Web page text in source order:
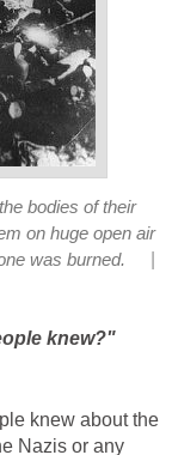
bodies of their
on huge open air
was burned.
knew?"
knew about the
Nazis or any